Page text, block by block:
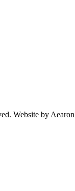
Website by Aearon